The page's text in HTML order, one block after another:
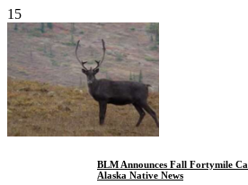
15
BLM Announces Fall Fortymile
Alaska Native News